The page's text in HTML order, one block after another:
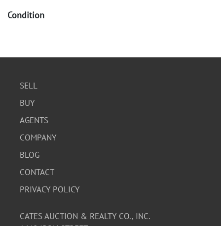
Condition
polished dies. The Eisenhower Dollar and Lincoln Cent
Lincoln Cent showing signs of age consistent with its
1909 mintage.
SELL
BUY
AGENTS
COMPANY
BLOG
CONTACT
PRIVACY POLICY
CATES AUCTION & REALTY CO., INC.